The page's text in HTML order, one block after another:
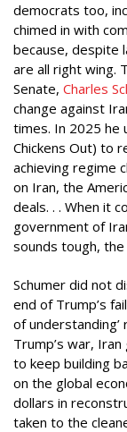
democrats too,
chimed in with
because, despite
are all right wing.
Senate, Charles
change against
times. In 2025 he
Chickens Out) to
achieving regime
on Iran, the
deals. . . When it
government of
sounds tough, the
Schumer did not
end of Trump’s
of understanding’
Trump’s war,
to keep building
on the global
dollars in
taken to the